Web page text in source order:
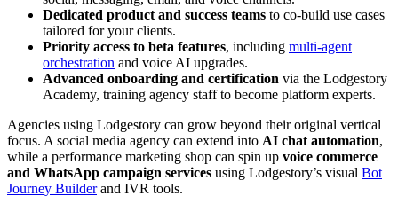
Dedicated product and success teams to co-build use cases
tailored for your clients.
Priority access to beta features, including multi-agent
orchestration and voice AI upgrades.
Advanced onboarding and certification via the Lodgestory
Academy, training agency staff to become platform experts.
Agencies using Lodgestory can grow beyond their original vertical
focus. A social media agency can extend into AI chat automation,
while a performance marketing shop can spin up voice commerce
and WhatsApp campaign services using Lodgestory’s visual Bot
Journey Builderand IVR tools.